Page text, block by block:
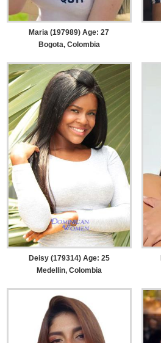
Maria (197989) Age: 27
Bogota, Colombia
Deisy (179314) Age: 25
Medellin, Colombia